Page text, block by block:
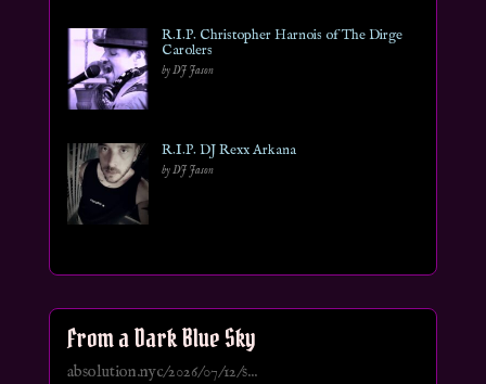
R.I.P. Christopher Harnois of The Dirge
Carolers
by DJ Jason
R.I.P. DJ Rexx Arkana
by DJ Jason
From a Dark Blue Sky
absolution.nyc/2026/07/12/s...